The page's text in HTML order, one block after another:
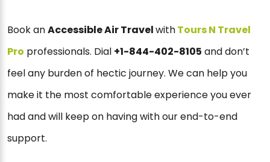
Book anAccessible Air TravelwithTours N Travel
Pro professionals. Dial +1-844-402-8105 and don’t
feel any burden of hectic journey. We can help you
make it the most comfortable experience you ever
had and will keep on having with our end-to-end
support.